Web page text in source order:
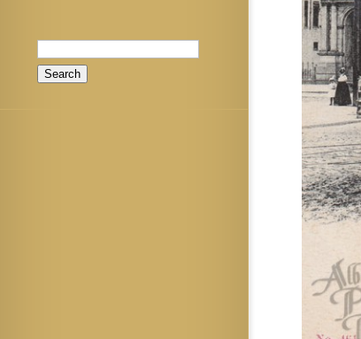
Search
for: